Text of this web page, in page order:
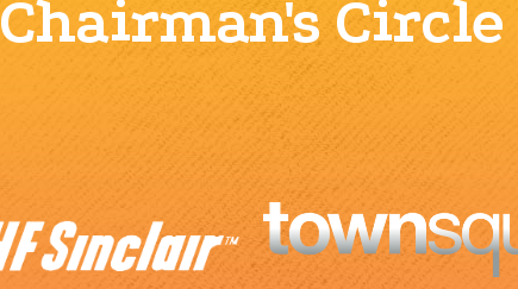
Chairman's Circle